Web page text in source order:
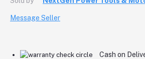
Message Seller
Cash on